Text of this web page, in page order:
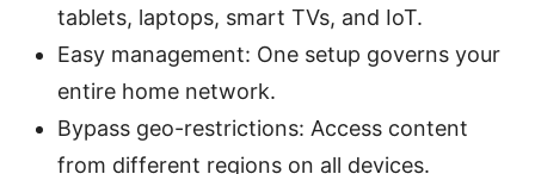
tablets, laptops, smart TVs, and IoT.
Easy management: One setup governs your
entire home network.
Bypass geo-restrictions: Access content
from different regions on all devices.